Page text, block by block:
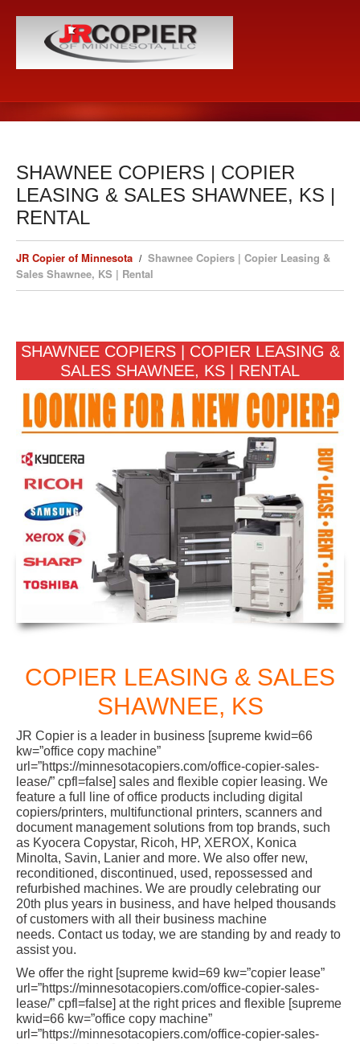
SHAWNEE COPIERS | COPIER
LEASING & SALES SHAWNEE, KS |
RENTAL
JR Copier of Minnesota
Shawnee Copiers | Copier Leasing &
Sales Shawnee, KS | Rental
SHAWNEE COPIERS | COPIER LEASING &
SALES SHAWNEE, KS | RENTAL
COPIER LEASING & SALES
SHAWNEE, KS
JR Copier is a leader in business [supreme kwid=66
kw=”office copy machine”
url=”https://minnesotacopiers.com/office-copier-sales-
lease/” cpfl=false] sales and flexible copier leasing. We
feature a full line of office products including digital
copiers/printers, multifunctional printers, scanners and
document management solutions from top brands, such
as Kyocera Copystar, Ricoh, HP, XEROX, Konica
Minolta, Savin, Lanier and more. We also offer new,
reconditioned, discontinued, used, repossessed and
refurbished machines. We are proudly celebrating our
20th plus years in business, and have helped thousands
of customers with all their business machine
needs. Contact us today, we are standing by and ready to
assist you.
We offer the right [supreme kwid=69 kw=”copier lease”
url=”https://minnesotacopiers.com/office-copier-sales-
lease/” cpfl=false] at the right prices and flexible [supreme
kwid=66 kw=”office copy machine”
url=”https://minnesotacopiers.com/office-copier-sales-